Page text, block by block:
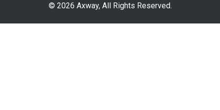
© 2026 Axway, All Rights Reserved.